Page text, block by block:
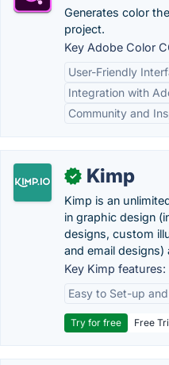
Generates color
project.
Key Adobe Color
User-Friendly
Integration with
Community and
✓ Kimp
Kimp is an
in graphic design
designs, custom
and email designs)
Key Kimp features:
Easy to Set-up
Try for free Free